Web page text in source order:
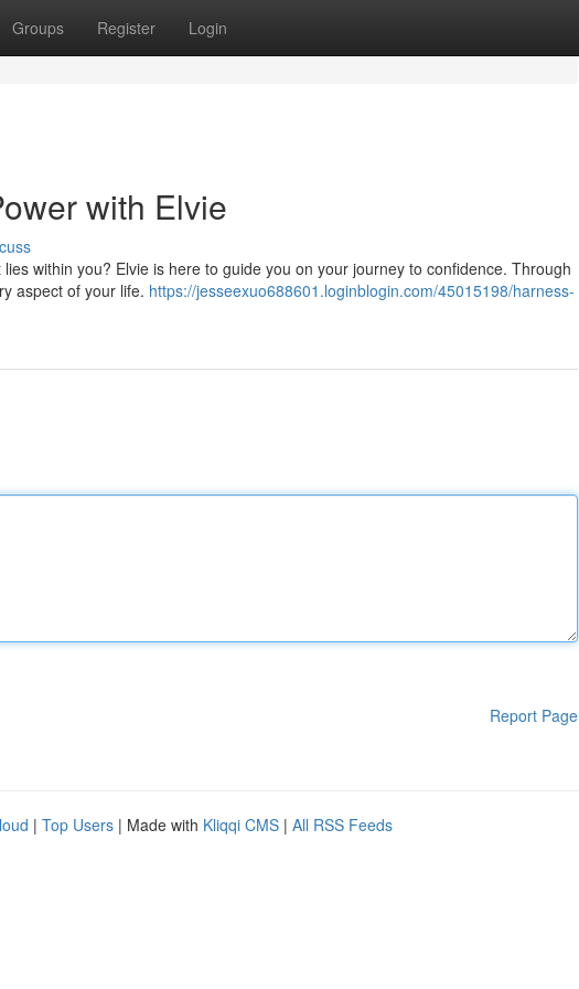
Groups Register Login
with Elvie
within you? Elvie is here to guide you on your journey to confidence. Through
aspect of your life. https://jesseexuo688601.loginblogin.com/45015198/harness-
Report Page
| Top Users | Made with Kliqqi CMS | All RSS Feeds